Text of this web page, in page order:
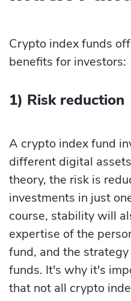
Crypto index funds
benefits for investors:
1) Risk reduction
A crypto index fund
different digital
theory, the risk is
investments in just
course, stability will
expertise of the
fund, and the
funds. It's why it's
that not all crypto